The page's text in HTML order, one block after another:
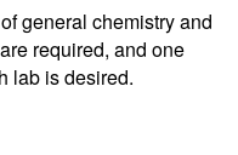
general chemistry and
required, and one
lab is desired.